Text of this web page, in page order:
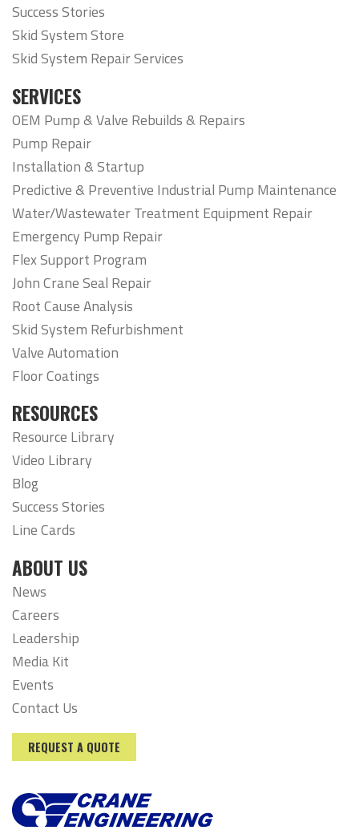
Success Stories
Skid System Store
Skid System Repair Services
SERVICES
OEM Pump & Valve Rebuilds & Repairs
Pump Repair
Installation & Startup
Predictive & Preventive Industrial Pump Maintenance
Water/Wastewater Treatment Equipment Repair
Emergency Pump Repair
Flex Support Program
John Crane Seal Repair
Root Cause Analysis
Skid System Refurbishment
Valve Automation
Floor Coatings
RESOURCES
Resource Library
Video Library
Blog
Success Stories
Line Cards
ABOUT US
News
Careers
Leadership
Media Kit
Events
Contact Us
REQUEST A QUOTE